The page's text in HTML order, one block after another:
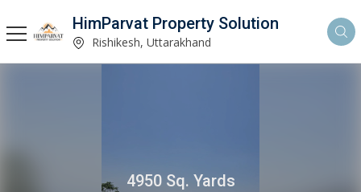
HimParvat Property Solution
Rishikesh, Uttarakhand
2400 Sq. Yards